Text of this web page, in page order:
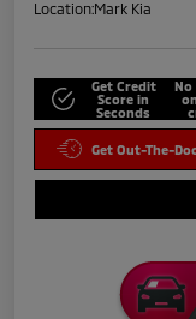
Location:Mark Kia
Get Credit
Score in
Seconds
No
Get Out-The-